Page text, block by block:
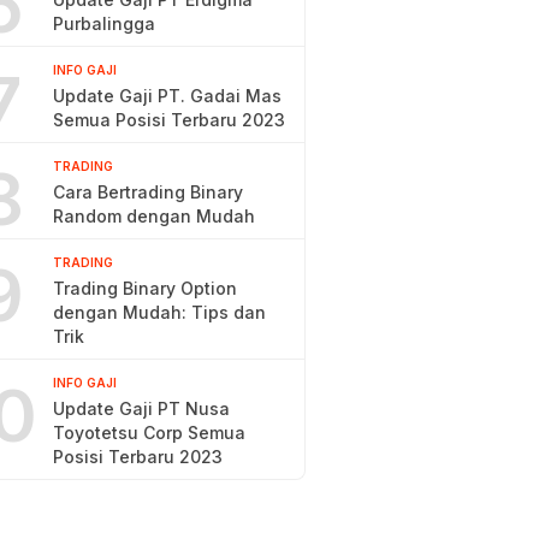
Purbalingga
INFO GAJI
Update Gaji PT. Gadai Mas
Semua Posisi Terbaru 2023
TRADING
Cara Bertrading Binary
Random dengan Mudah
TRADING
Trading Binary Option
dengan Mudah: Tips dan
Trik
INFO GAJI
Update Gaji PT Nusa
Toyotetsu Corp Semua
Posisi Terbaru 2023